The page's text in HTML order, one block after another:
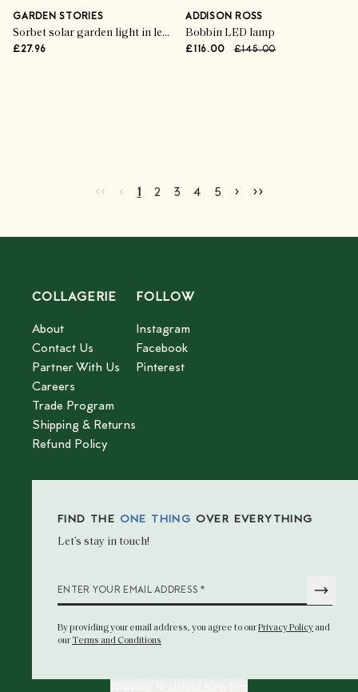
GARDEN STORIES
Sorbet solar garden light in lemon
£27.96
ADDISON ROSS
Bobbin LED lamp
£116.00 £145.00
Go to first page
‹‹ Go to previous page
‹ Current page
1 Go to page2
2 Go to page3
3 Go to page4
4 Go to page
5 Go to next page
› Go to last page
››
COLLAGERIE
About
Contact Us
Partner With Us
Careers
Trade Program
Shipping & Returns
Refund Policy
FOLLOW
Instagram
Facebook
Pinterest
FIND THE ONE THING OVER EVERYTHING
Let’s stay in touch!
ENTER YOUR EMAIL ADDRESS *
By providing your email address, you agree to ourPrivacy Policyand
ourTerms and Conditions